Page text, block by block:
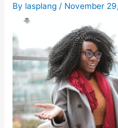
By lasplang / November